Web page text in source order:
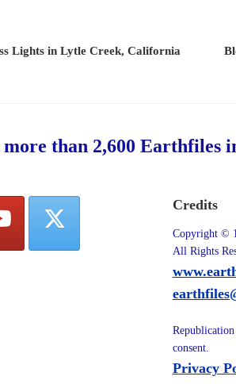
Lights in Lytle Creek, California
more than 2,600 Earthfiles
Credits
Copyright ©
All Rights
consent.
Privacy